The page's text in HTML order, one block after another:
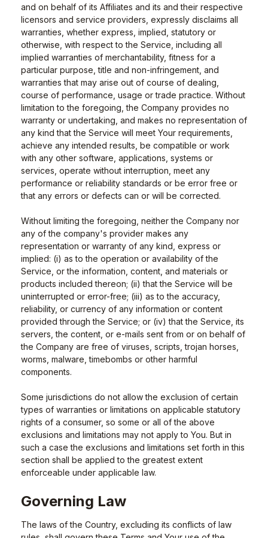
and on behalf of its Affiliates and its and their respective
licensors and service providers, expressly disclaims all
warranties, whether express, implied, statutory or
otherwise, with respect to the Service, including all
implied warranties of merchantability, fitness for a
particular purpose, title and non-infringement, and
warranties that may arise out of course of dealing,
course of performance, usage or trade practice. Without
limitation to the foregoing, the Company provides no
warranty or undertaking, and makes no representation of
any kind that the Service will meet Your requirements,
achieve any intended results, be compatible or work
with any other software, applications, systems or
services, operate without interruption, meet any
performance or reliability standards or be error free or
that any errors or defects can or will be corrected.
Without limiting the foregoing, neither the Company nor
any of the company's provider makes any
representation or warranty of any kind, express or
implied: (i) as to the operation or availability of the
Service, or the information, content, and materials or
products included thereon; (ii) that the Service will be
uninterrupted or error-free; (iii) as to the accuracy,
reliability, or currency of any information or content
provided through the Service; or (iv) that the Service, its
servers, the content, or e-mails sent from or on behalf of
the Company are free of viruses, scripts, trojan horses,
worms, malware, timebombs or other harmful
components.
Some jurisdictions do not allow the exclusion of certain
types of warranties or limitations on applicable statutory
rights of a consumer, so some or all of the above
exclusions and limitations may not apply to You. But in
such a case the exclusions and limitations set forth in this
section shall be applied to the greatest extent
enforceable under applicable law.
Governing Law
The laws of the Country, excluding its conflicts of law